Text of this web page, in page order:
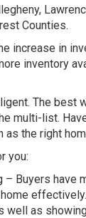
Counties.
increase in
inventory
The best
multi-list.
the right
you:
– Buyers
well as